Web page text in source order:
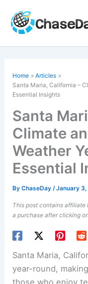
content
Home
Articles
Santa Maria, California –
Essential Insights
Santa
Climate
Weather
Essential
ByChaseDay/January 3,
This post contains affiliate
a purchase after clicking
Santa Maria,
year-round,